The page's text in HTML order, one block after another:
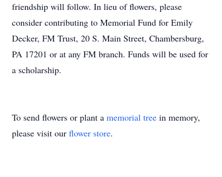
friendship will follow. In lieu of flowers, please
consider contributing to Memorial Fund for Emily
Decker, FM Trust, 20 S. Main Street, Chambersburg,
PA 17201 or at any FM branch. Funds will be used for
a scholarship.
To send flowers or plant a memorial tree in memory,
please visit our flower store.